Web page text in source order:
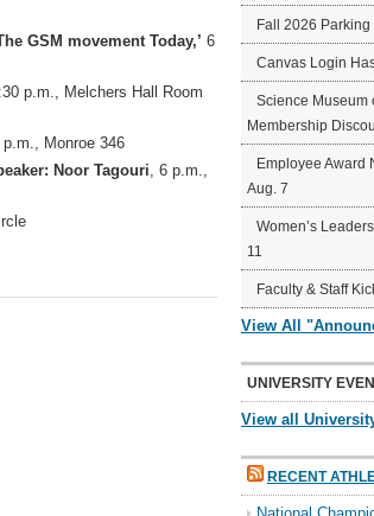
GSM movement Today,’ 6
p.m., Melchers Hall Room
p.m., Monroe 346
Noor Tagouri, 6 p.m.,
Fall 2026
Canvas Login
Science Museum
Membership
Employee Award
Aug. 7
Women’s
11
Faculty & Staff
View All
UNIVERSITY
View all
RECENT